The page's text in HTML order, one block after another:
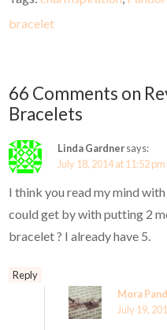
bracelet
66 Comments on
Bracelets
Linda Gardnersays:
July 18, 2014 at 11:52 pm
I think you read my mind
could get by with putting 2
bracelet ? I already have 5.
Reply
Mora
July 19,